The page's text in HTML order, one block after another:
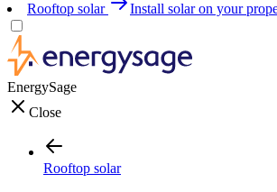
Rooftop solar Install solar on your
EnergySage
Close
Rooftop solar